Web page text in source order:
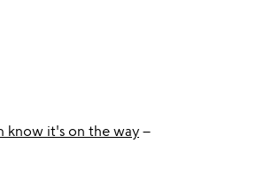
know it's on the way–